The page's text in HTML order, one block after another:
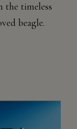
the timeless
beagle.